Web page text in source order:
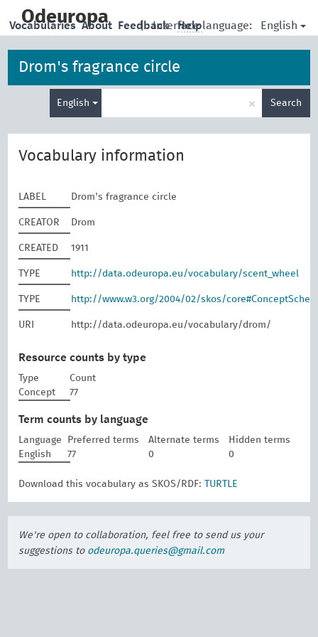
main
Odeuropa | Interface language: English
Vocabularies About Feedback Help
Drom's fragrance circle
English × Search
Vocabulary information
LABEL Drom's fragrance circle
CREATOR Drom
CREATED 1911
TYPE http://data.odeuropa.eu/vocabulary/scent_wheel
TYPE http://www.w3.org/2004/02/skos/
URI http://data.odeuropa.eu/vocabulary/drom/
Resource counts by type
Type
Count
Concept
77
Term counts by language
Language Preferred terms Alternate terms
Hidden terms
English
77 0 0
Download this vocabulary as SKOS/RDF: TURTLE
We're open to collaboration, feel free to send us your
suggestions to odeuropa.queries@gmail.com